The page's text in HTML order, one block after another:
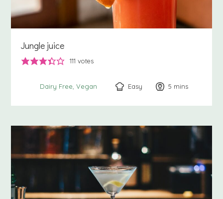
Jungle juice
111 votes
Dairy Free Vegan Easy 5 minutes
mins